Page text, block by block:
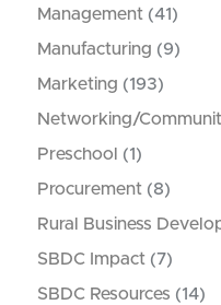
Management (41)
Manufacturing (9)
Marketing (193)
Networking/
Preschool
(1)
Procurement (8)
Rural Business
SBDC Impact (7)
SBDC Resources (14)